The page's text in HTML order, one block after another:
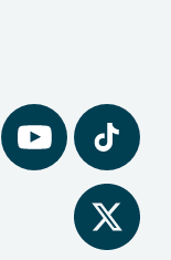
YouTube Tiktok
Twitter